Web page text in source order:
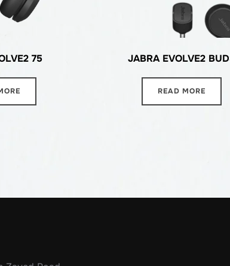
75 JABRA EVOLVE2
READ MORE